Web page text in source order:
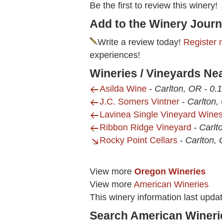
Be the first to review this winery!
Add to the Winery
Write a review today! Register
experiences!
Wineries / Vineyards
Asilda Wine - Carlton, OR -
J.C. Somers Vintner - Carlton,
Lavinea Single Vineyard
Ribbon Ridge Vineyard -
Rocky Point Cellars - Carlton,
View more Oregon Wineries
View more American Wineries
This winery information last
Search American